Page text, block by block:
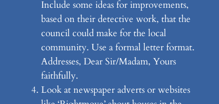
Include some ideas for improvements,
based on their detective work, that the
council could make for the local
community. Use a formal letter format.
Addresses, Dear Sir/Madam, Yours
faithfully.
Look at newspaper adverts or websites